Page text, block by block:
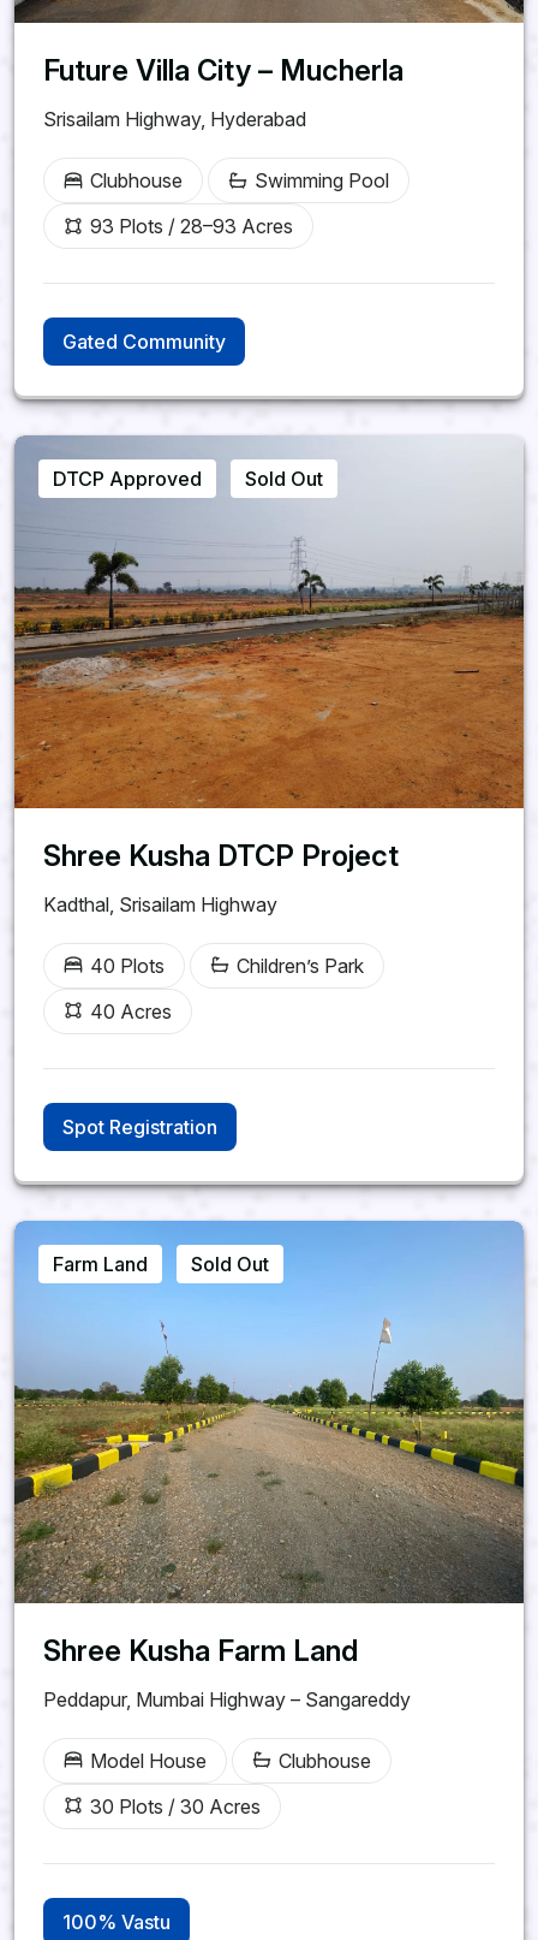
Future Villa City – Mucherla
Srisailam Highway, Hyderabad
Clubhouse
Swimming Pool
93 Plots / 28–93 Acres
Gated Community
DTCP Approved Sold Out
Shree Kusha DTCP Project
Kadthal, Srisailam Highway
40 Plots
Children’s Park
40 Acres
Spot Registration
Farm Land Sold Out
Shree Kusha Farm Land
Peddapur, Mumbai Highway – Sangareddy
Model House
Clubhouse
30 Plots / 30 Acres
100% Vastu